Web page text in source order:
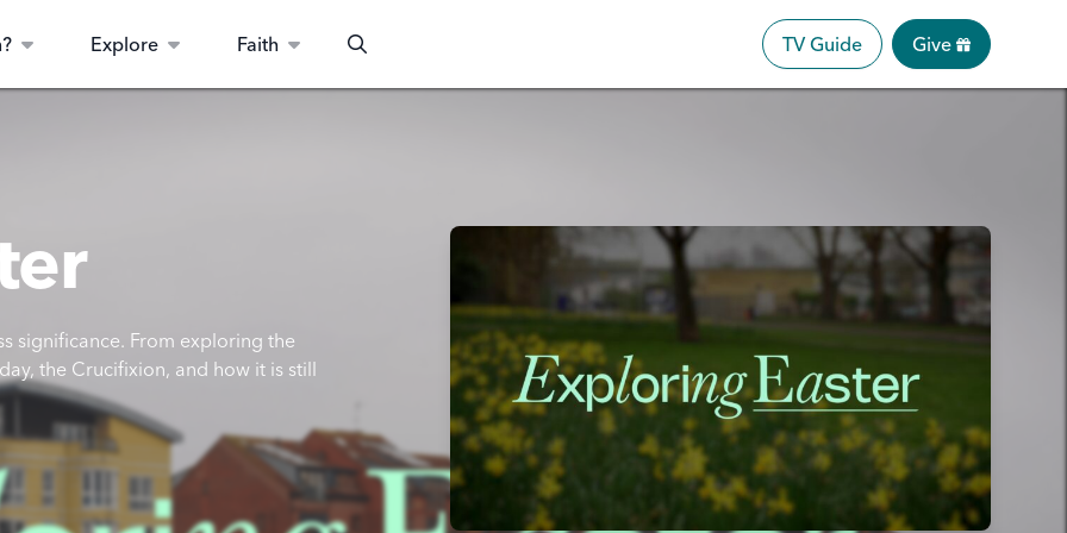
Explore Faith
Search
TV Guide Give
significance. From exploring the
the Crucifixion, and how it is still